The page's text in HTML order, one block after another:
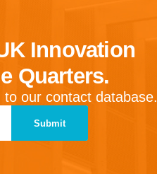
Innovation
Quarters.
our contact database.